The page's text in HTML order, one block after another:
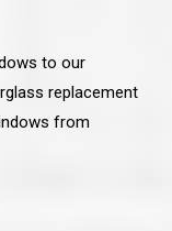
to our
replacement
from